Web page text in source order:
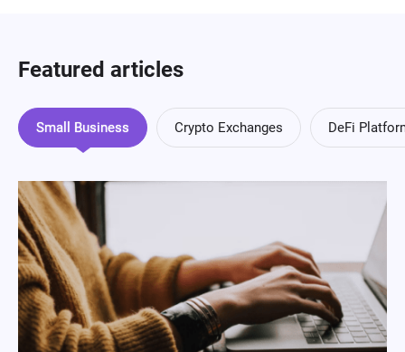
Featured articles
Small Business Crypto Exchanges DeFi